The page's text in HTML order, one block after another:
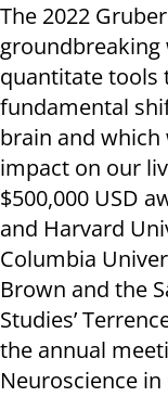
The 2022
quantitate tools
fundamental
brain and
impact on our
$500,000 USD
and Harvard
Columbia
Brown and the
Studies’
the annual
Neuroscience